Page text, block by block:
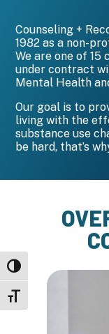
Toggle High
Toggle Font size
Counseling +
1982 as a non-
We are one of
under contract
Mental Health
Our goal is to
living with the
substance use
be hard, that’s